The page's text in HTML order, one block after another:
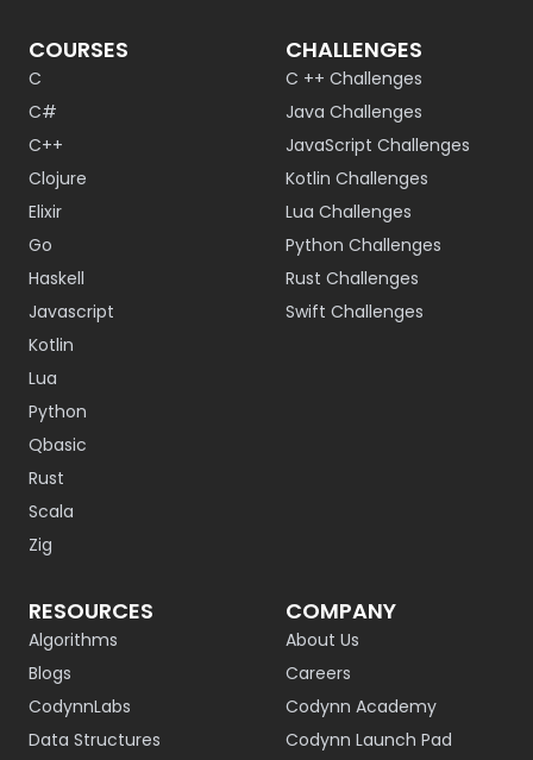
COURSES
C
C#
C++
Clojure
Elixir
Go
Haskell
Javascript
Kotlin
Lua
Python
Qbasic
Rust
Scala
Zig
CHALLENGES
C ++ Challenges
Java Challenges
JavaScript Challenges
Kotlin Challenges
Lua Challenges
Python Challenges
Rust Challenges
Swift Challenges
RESOURCES
Algorithms
Blogs
CodynnLabs
Data Structures
COMPANY
About Us
Careers
Codynn Academy
Codynn Launch Pad